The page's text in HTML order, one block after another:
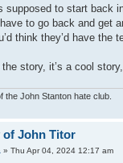
supposed to start back
to go back and get
think they’d have the
story, it’s a cool
the John Stanton hate club.
of John Titor
» Thu Apr 04, 2024 12:17 am